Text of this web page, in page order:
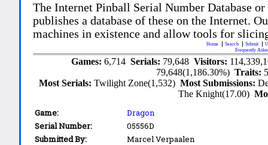
The Internet Pinball Serial Number Database
publishes a database of these on the Internet.
machines in existence and allow tools for
Home Search Submit
Frequently
Games: 6,714 Serials: 79,648 Visitors:
79,648(1,186.30%)Traits:
Most Serials:Twilight Zone(1,532)Most Submissions:
The Knight(17.00)
Game:
Dragon
Serial Number:
05556D
Submitted By:
Marcel Verpaalen